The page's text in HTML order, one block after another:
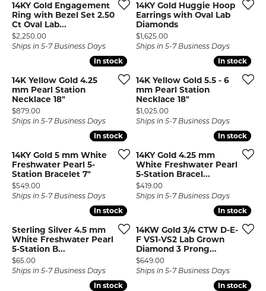
14KY Gold Engagement
Ring with Bezel Set 2.50
Ct Oval Lab...
Price:
$2,250.00
Ships in 5-7 Business Days
14KY Gold Huggie Hoop
Earrings with Oval Lab
Diamonds
Price:
$1,625.00
Ships in 5-7 Business Days
In stock
In stock
14K Yellow Gold 4.25
mm Pearl Station
Necklace 18"
Price:
$879.00
Ships in 5-7 Business Days
In stock
In stock
14K Yellow Gold 5.5 - 6
mm Pearl Station
Necklace 18"
Price:
$1,025.00
Ships in 5-7 Business Days
In stock
In stock
14KY Gold 5 mm White
Freshwater Pearl 5-
Station Bracelet 7"
Price:
$549.00
Ships in 5-7 Business Days
In stock
In stock
14KY Gold 4.25 mm
White Freshwater Pearl
5-Station Bracel...
Price:
$419.00
Ships in 5-7 Business Days
In stock
In stock
Sterling Silver 4.5 mm
White Freshwater Pearl
5-Station B...
Price:
$65.00
Ships in 5-7 Business Days
In stock
In stock
14KW Gold 3/4 CTW D-E-
F VS1-VS2 Lab Grown
Diamond 3 Prong...
Price:
$649.00
Ships in 5-7 Business Days
In stock
In stock In stock
In stock